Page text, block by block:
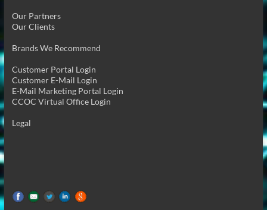
Our Partners
Our Clients
Brands We Recommend
Customer Portal Login
Customer E-Mail Login
E-Mail Marketing Portal Login
CCOC Virtual Office Login
Legal